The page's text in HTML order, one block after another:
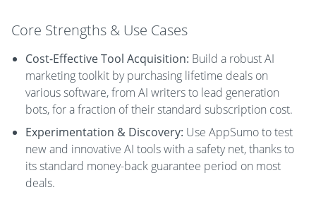
Core Strengths & Use Cases
Cost-Effective Tool Acquisition: Build a robust AI
marketing toolkit by purchasing lifetime deals on
various software, from AI writers to lead generation
bots, for a fraction of their standard subscription cost.
Experimentation & Discovery: Use AppSumo to test
new and innovative AI tools with a safety net, thanks to
its standard money-back guarantee period on most
deals.